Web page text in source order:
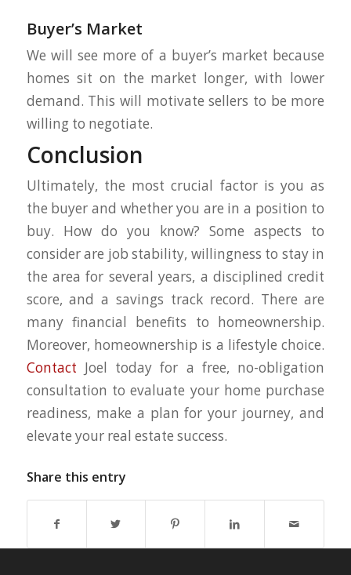
Buyer’s Market
We will see more of a buyer’s market because
homes sit on the market longer, with lower
demand. This will motivate sellers to be more
willing to negotiate.
Conclusion
Ultimately, the most crucial factor is you as
the buyer and whether you are in a position to
buy. How do you know? Some aspects to
consider are job stability, willingness to stay in
the area for several years, a disciplined credit
score, and a savings track record. There are
many financial benefits to homeownership.
Moreover, homeownership is a lifestyle choice.
Contact Joel today for a free, no-obligation
consultation to evaluate your home purchase
readiness, make a plan for your journey, and
elevate your real estate success.
Share this entry